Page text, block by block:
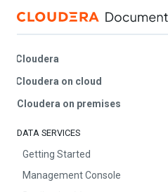
on cloud
Cloudera on premises
DATA SERVICES
Getting Started
Management Console